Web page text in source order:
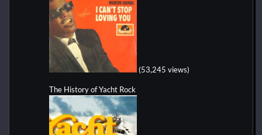
(53,245 views)
The History of Yacht Rock